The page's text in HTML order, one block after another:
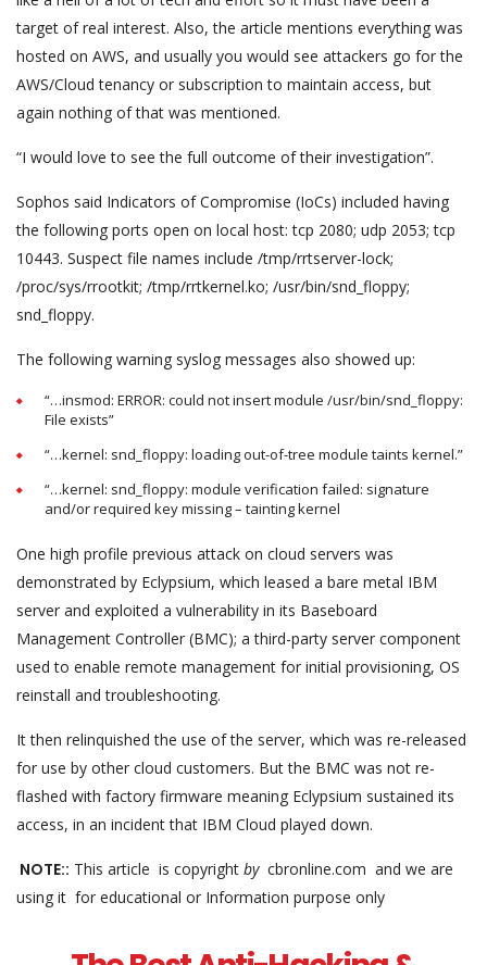
target of real interest. Also, the article mentions everything was
hosted on AWS, and usually you would see attackers go for the
AWS/Cloud tenancy or subscription to maintain access, but
again nothing of that was mentioned.
“I would love to see the full outcome of their investigation”.
Sophos said Indicators of Compromise (IoCs) included having
the following ports open on local host: tcp 2080; udp 2053; tcp
10443. Suspect file names include /tmp/rrtserver-lock;
/proc/sys/rrootkit; /tmp/rrtkernel.ko; /usr/bin/snd_floppy;
snd_floppy.
The following warning syslog messages also showed up:
“…insmod: ERROR: could not insert module /usr/bin/snd_floppy:
File exists”
“…kernel: snd_floppy: loading out-of-tree module taints kernel.”
“…kernel: snd_floppy: module verification failed: signature
and/or required key missing – tainting kernel
One high profile previous attack on cloud servers was
demonstrated by Eclypsium, which leased a bare metal IBM
server and exploited a vulnerability in its Baseboard
Management Controller (BMC); a third-party server component
used to enable remote management for initial provisioning, OS
reinstall and troubleshooting.
It then relinquished the use of the server, which was re-released
for use by other cloud customers. But the BMC was not re-
flashed with factory firmware meaning Eclypsium sustained its
access, in an incident that IBM Cloud played down.
NOTE:: This article is copyright by cbronline.com and we are
using it for educational or Information purpose only